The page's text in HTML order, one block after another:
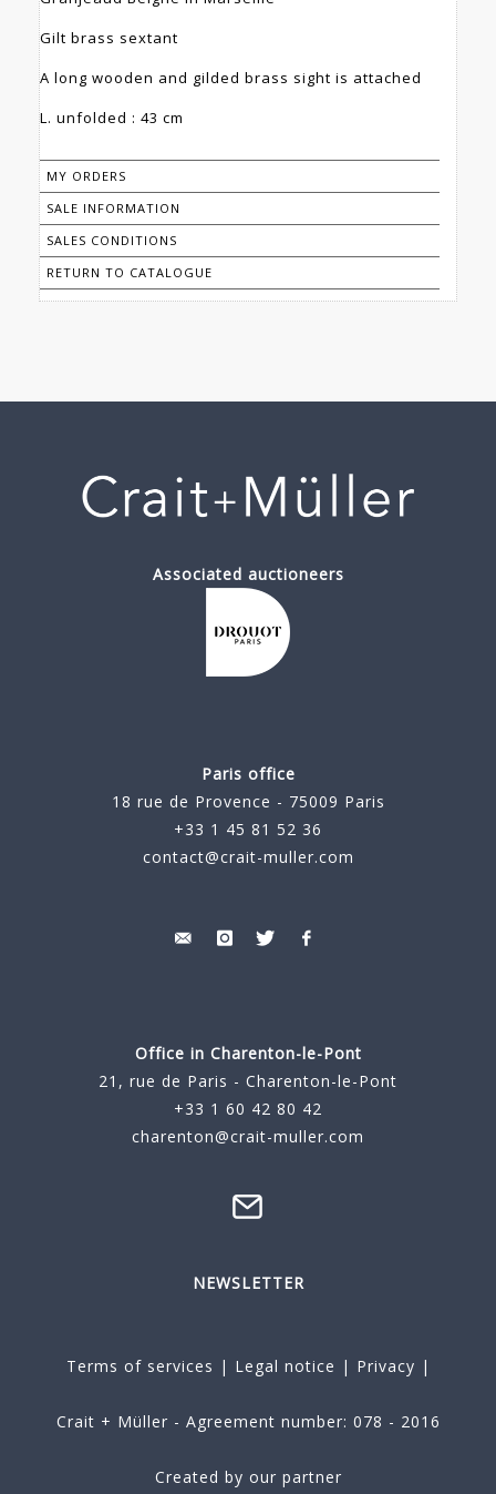
Gilt brass sextant
A long wooden and gilded brass sight is attached
L. unfolded : 43 cm
MY ORDERS
SALE INFORMATION
SALES CONDITIONS
RETURN TO CATALOGUE
Associated auctioneers
Paris office
18 rue de Provence - 75009 Paris
+33 1 45 81 52 36
contact@crait-muller.com
Office in Charenton-le-Pont
21, rue de Paris - Charenton-le-Pont
+33 1 60 42 80 42
charenton@crait-muller.com
NEWSLETTER
Terms of services | Legal notice | Privacy |
Crait + Müller - Agreement number: 078 - 2016
Created by our partner